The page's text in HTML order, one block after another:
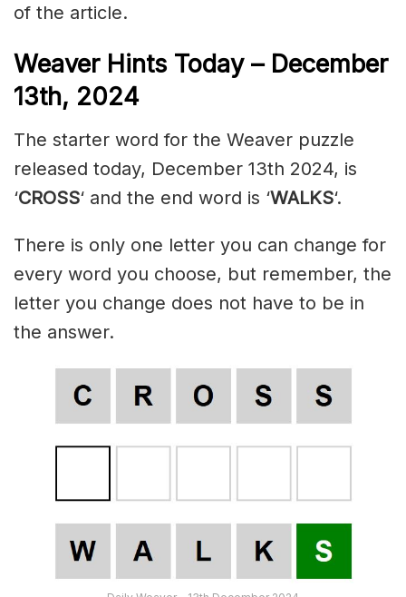
of the article.
Weaver Hints Today – December
13th, 2024
The starter word for the Weaver puzzle
released today, December 13th 2024, is
‘CROSS‘ and the end word is ‘WALKS‘.
There is only one letter you can change for
every word you choose, but remember, the
letter you change does not have to be in
the answer.